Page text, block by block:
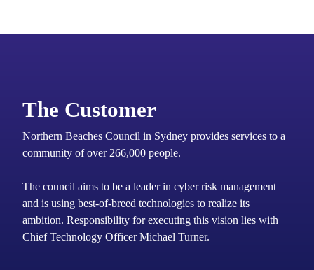
The Customer
Northern Beaches Council in Sydney provides services to a
community of over 266,000 people.
The council aims to be a leader in cyber risk management
and is using best-of-breed technologies to realize its
ambition. Responsibility for executing this vision lies with
Chief Technology Officer Michael Turner.